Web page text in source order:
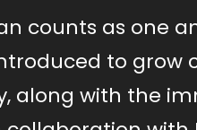
counts as one
to grow
along with the